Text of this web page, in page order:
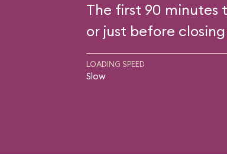
The first 90 minutes
or just before closing
LOADING SPEED
Slow